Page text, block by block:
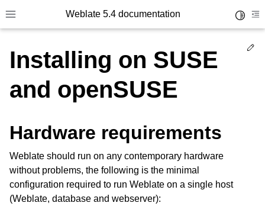
Toggle site navigation sidebar
Weblate 5.4 documentation
Installing on SUSE
and openSUSE
Hardware requirements
Weblate should run on any contemporary hardware
without problems, the following is the minimal
configuration required to run Weblate on a single host
(Weblate, database and webserver):